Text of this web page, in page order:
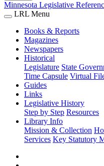
Minnesota Legislative
LRL Menu
Books & Reports
Magazines
Newspapers
Historical
Legislature State
Time Capsule Virtual
Guides
Links
Legislative History
Step by Step Resources
Library Info
Mission & Collection
Services Key Statutory